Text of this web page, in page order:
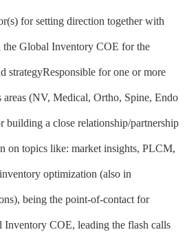
for setting direction together with
the Global Inventory COE for the
strategyResponsible for one or more
areas (NV, Medical, Ortho, Spine, Endo
building a close relationship/partnership
on topics like: market insights, PLCM,
optimization (also in
being the point-of-contact for
Inventory COE, leading the flash calls